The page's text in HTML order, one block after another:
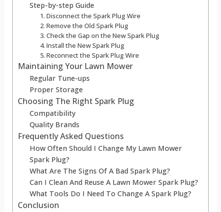
Step-by-step Guide
1. Disconnect the Spark Plug Wire
2. Remove the Old Spark Plug
3. Check the Gap on the New Spark Plug
4. Install the New Spark Plug
5. Reconnect the Spark Plug Wire
Maintaining Your Lawn Mower
Regular Tune-ups
Proper Storage
Choosing The Right Spark Plug
Compatibility
Quality Brands
Frequently Asked Questions
How Often Should I Change My Lawn Mower
Spark Plug?
What Are The Signs Of A Bad Spark Plug?
Can I Clean And Reuse A Lawn Mower Spark Plug?
What Tools Do I Need To Change A Spark Plug?
Conclusion